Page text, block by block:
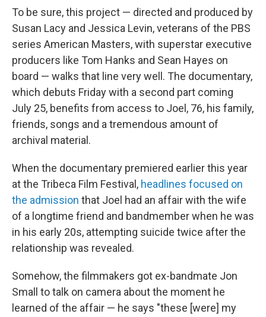
To be sure, this project — directed and produced by
Susan Lacy and Jessica Levin, veterans of the PBS
series American Masters, with superstar executive
producers like Tom Hanks and Sean Hayes on
board — walks that line very well. The documentary,
which debuts Friday with a second part coming
July 25, benefits from access to Joel, 76, his family,
friends, songs and a tremendous amount of
archival material.
When the documentary premiered earlier this year
at the Tribeca Film Festival, headlines focused on
the admission that Joel had an affair with the wife
of a longtime friend and bandmember when he was
in his early 20s, attempting suicide twice after the
relationship was revealed.
Somehow, the filmmakers got ex-bandmate Jon
Small to talk on camera about the moment he
learned of the affair — he says "these [were] my